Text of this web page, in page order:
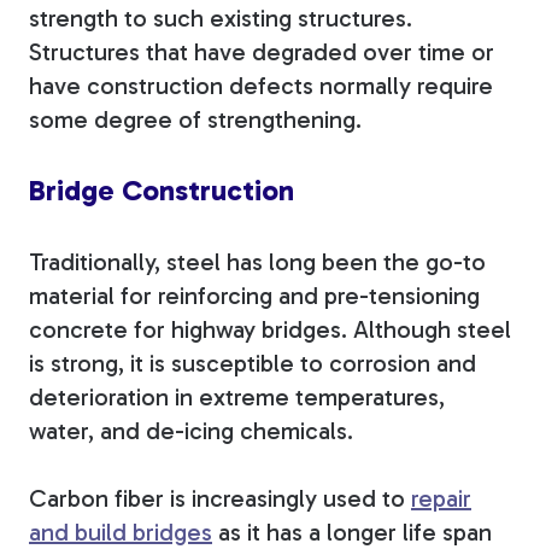
strength to such existing structures.
Structures that have degraded over time or
have construction defects normally require
some degree of strengthening.
Bridge Construction
Traditionally, steel has long been the go-to
material for reinforcing and pre-tensioning
concrete for highway bridges. Although steel
is strong, it is susceptible to corrosion and
deterioration in extreme temperatures,
water, and de-icing chemicals.
Carbon fiber is increasingly used to repair
and build bridges as it has a longer life span